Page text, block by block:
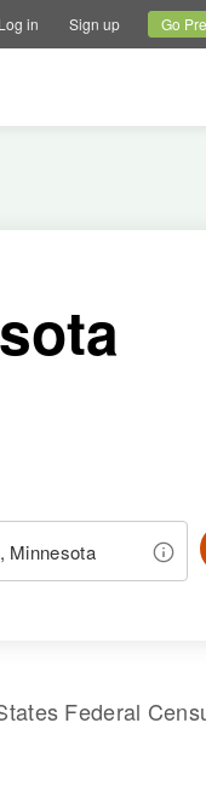
Current site
Log in Sign up Go
Federal